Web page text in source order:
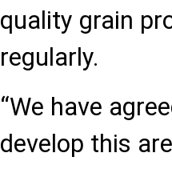
quality grain
regularly.
“We have
develop this